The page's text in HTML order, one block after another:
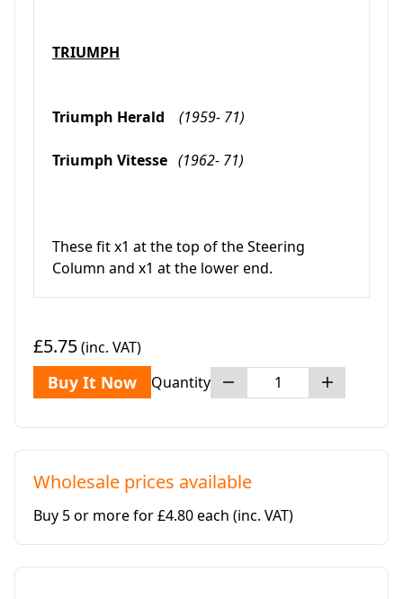
TRIUMPH
Triumph Herald (1959- 71)
Triumph Vitesse (1962- 71)
These fit x1 at the top of the Steering
Column and x1 at the lower end.
£5.75(inc. VAT)
Buy It Now Quantity
Wholesale prices available
Buy 5 or more for £4.80 each (inc. VAT)